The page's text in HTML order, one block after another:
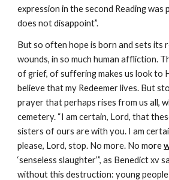
expression in the second Reading was
does not disappoint”.
But so often hope is born and sets its
wounds, in so much human affliction.
of grief, of suffering makes us look to
believe that my Redeemer lives. But
prayer that perhaps rises from us all,
cemetery. “I am certain, Lord, that
sisters of ours are with you. I am
please, Lord, stop. No more. No more
‘senseless slaughter’”, as Benedict xv
without this destruction: young people